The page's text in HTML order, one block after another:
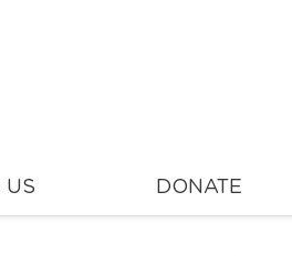
US DONATE